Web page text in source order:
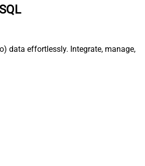
data effortlessly. Integrate, manage,